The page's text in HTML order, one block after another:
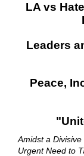
LA vs
Leaders
Peace,
Amidst a
Urgent Need to